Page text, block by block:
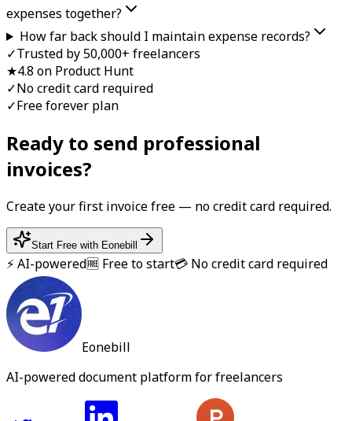
expenses together?
How far back should I maintain expense records?
✓Trusted by 50,000+ freelancers
★4.8 on Product Hunt
✓No credit card required
✓Free forever plan
Ready to send professional
invoices?
Create your first invoicefree — no credit card required.
Start Free with Eonebill
⚡ AI-powered🆓 Free to start💳 No credit card required
Eonebill
AI-powered document platform for freelancers